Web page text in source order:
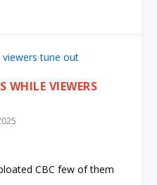
WHILE VIEWERS
CBC few of them